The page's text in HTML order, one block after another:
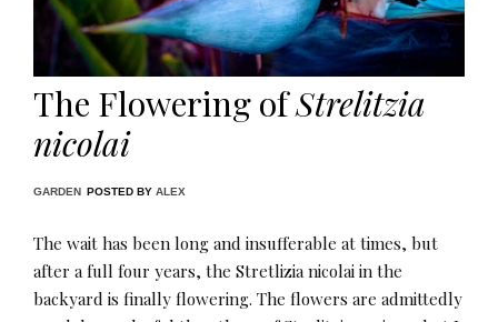
The Flowering ofStrelitzia
nicolai
GARDEN POSTED BY ALEX
The wait has been long and insufferable at times, but
after a full four years, the Stretlizia nicolai in the
backyard is finally flowering. The flowers are admittedly